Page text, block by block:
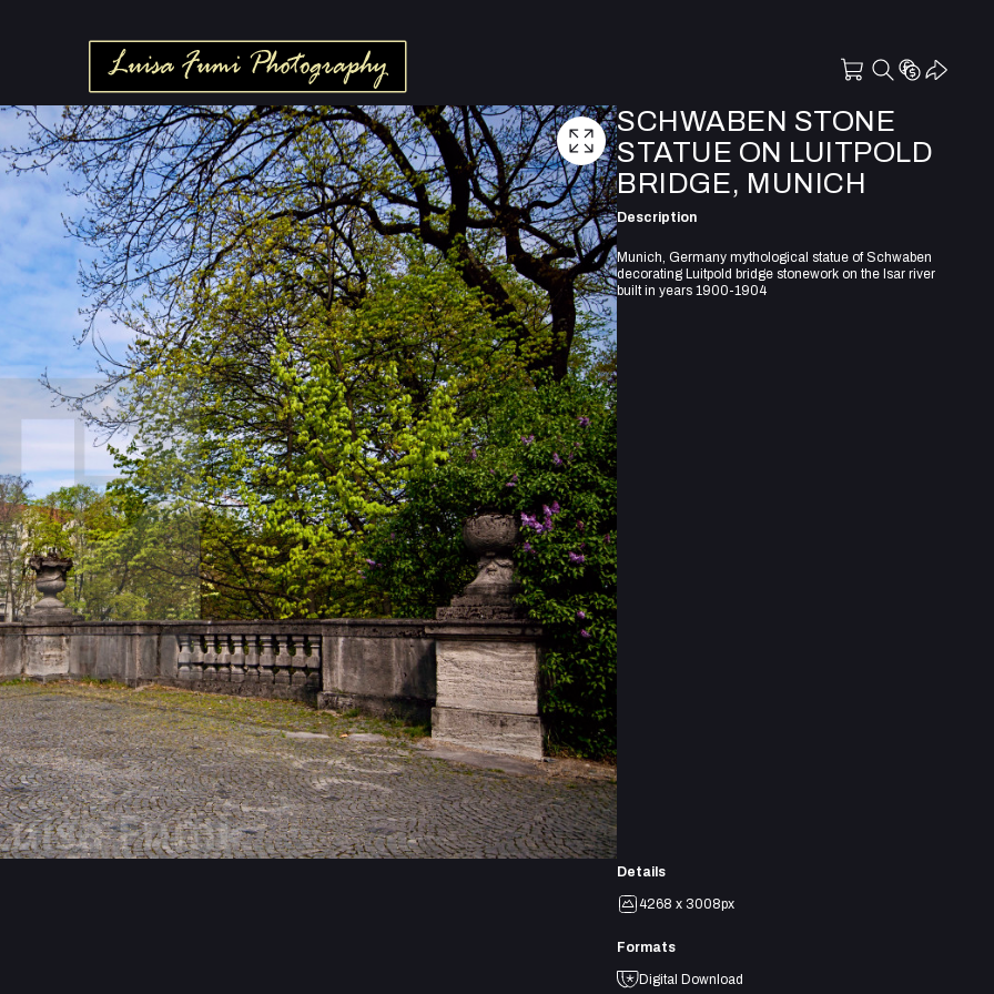
SCHWABEN STONE
STATUE ON LUITPOLD
BRIDGE, MUNICH
Description
Munich, Germany mythological statue of Schwaben
decorating Luitpold bridge stonework on the Isar river
built in years 1900-1904
Details
4268 x 3008px
Formats
Digital Download